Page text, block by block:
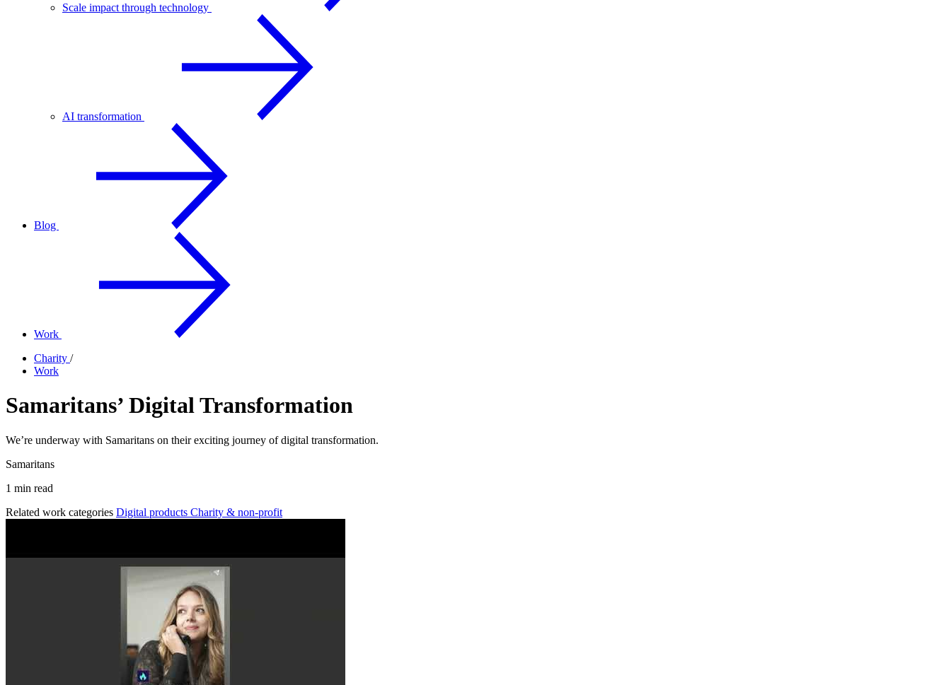
Scale impact through technology
AI transformation
Blog
Work
Charity /
Work
Samaritans’ Digital Transformation
We’re underway with Samaritans on their exciting journey of digital transformation.
Samaritans
1 min read
Related work categories Digital products Charity & non-profit